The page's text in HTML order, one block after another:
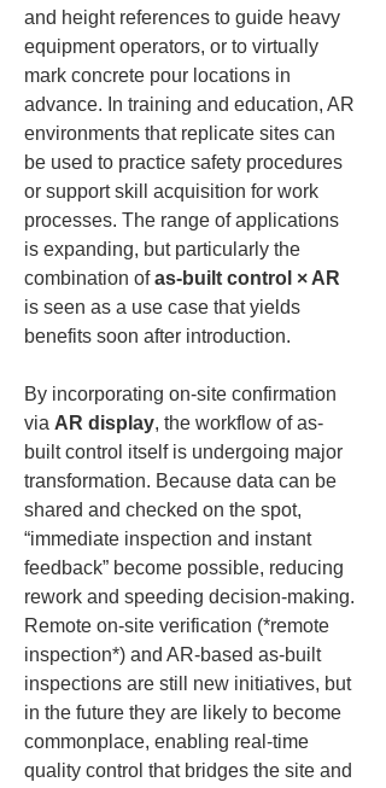
and height references to guide heavy
equipment operators, or to virtually
mark concrete pour locations in
advance. In training and education, AR
environments that replicate sites can
be used to practice safety procedures
or support skill acquisition for work
processes. The range of applications
is expanding, but particularly the
combination of as-built control × AR
is seen as a use case that yields
benefits soon after introduction.
By incorporating on-site confirmation
via AR display, the workflow of as-
built control itself is undergoing major
transformation. Because data can be
shared and checked on the spot,
“immediate inspection and instant
feedback” become possible, reducing
rework and speeding decision-making.
Remote on-site verification (*remote
inspection*) and AR-based as-built
inspections are still new initiatives, but
in the future they are likely to become
commonplace, enabling real-time
quality control that bridges the site and